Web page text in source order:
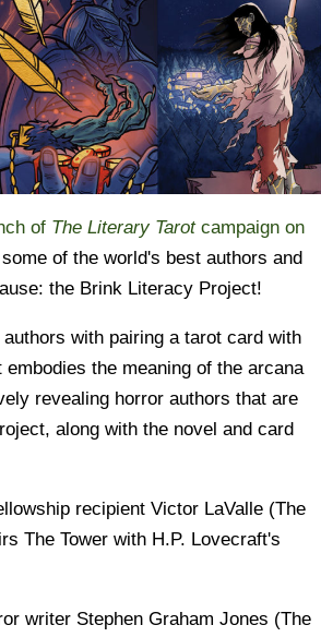
of The Literary Tarotcampaign on
of the world's best authors and
the Brink Literacy Project!
with pairing a tarot card with
the meaning of the arcana
revealing horror authors that are
along with the novel and card
recipient Victor LaValle (The
The Tower with H.P. Lovecraft's
writer Stephen Graham Jones (The